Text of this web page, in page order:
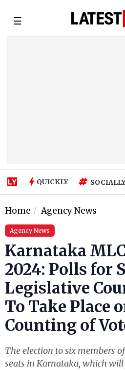
☰
QUICKLY
Home Agency News
Agency News
Karnataka
2024: Polls for
Legislative
To Take Place
Counting of
The election to six members
seats in Karnataka, which